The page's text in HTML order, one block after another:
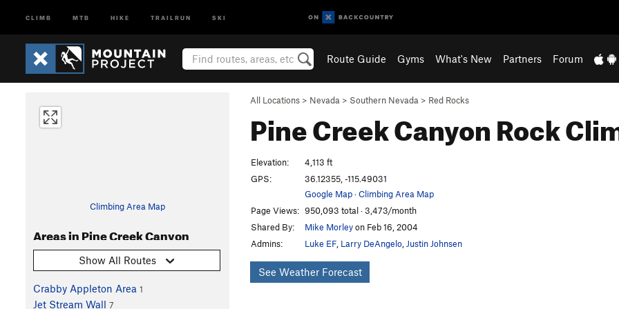
CLIMB MTB HIKE TRAILRUN SKI
Route Guide Gyms What's New Partners Forum
All Locations > Nevada > Southern Nevada > Red Rocks
Pine Creek CanyonRock
Climbing Area Map
Areas in Pine Creek Canyon
Show All Routes
Crabby Appleton Area 1
Jet Stream Wall 7
Elevation:
4,113 ft
GPS:
36.12355, -115.49031
Google Map·Climbing Area Map
Page Views: 950,093 total · 3,473/month
Shared By:
Mike Morleyon Feb 16, 2004
Admins:
Luke EF Larry DeAngelo Justin Johnsen
See Weather Forecast